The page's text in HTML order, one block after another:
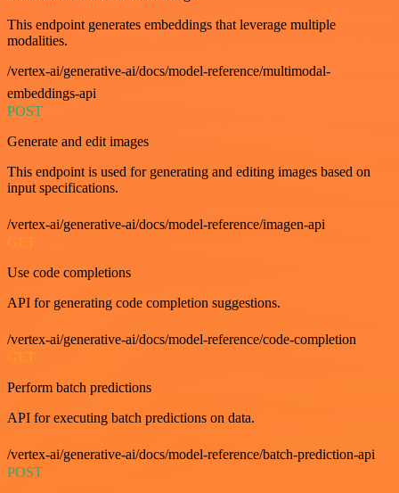
This endpoint generates embeddings that leverage multiple
modalities.
/vertex-ai/generative-ai/docs/model-reference/multimodal-
embeddings-api
POST
Generate and edit images
This endpoint is used for generating and editing images based on
input specifications.
/vertex-ai/generative-ai/docs/model-reference/imagen-api
GET
Use code completions
API for generating code completion suggestions.
/vertex-ai/generative-ai/docs/model-reference/code-completion
GET
Perform batch predictions
API for executing batch predictions on data.
/vertex-ai/generative-ai/docs/model-reference/batch-prediction-api
POST